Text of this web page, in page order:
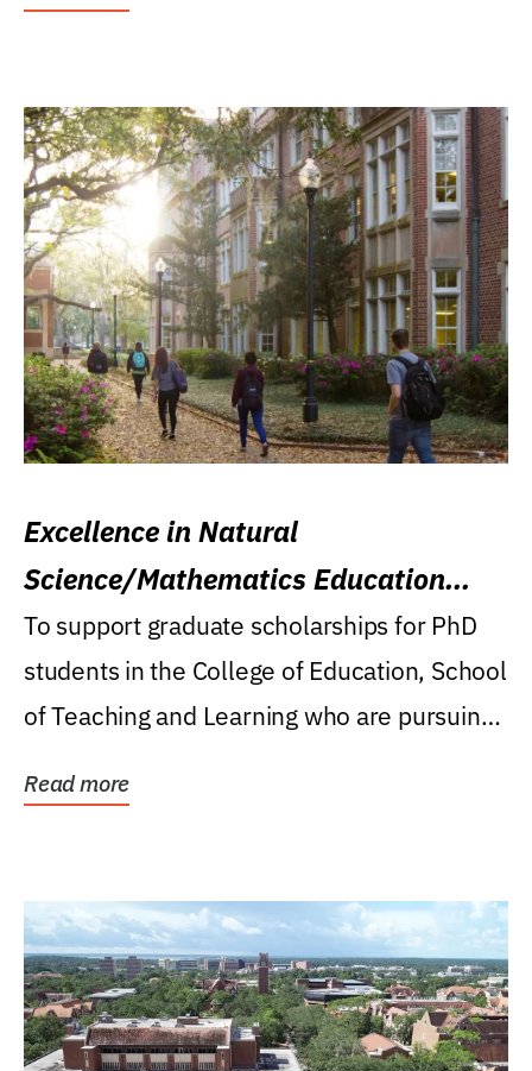
Excellence in Natural
Science/Mathematics Education
Research Award
To support graduate scholarships for PhD
students in the College of Education, School
of Teaching and Learning who are pursuing
Read more